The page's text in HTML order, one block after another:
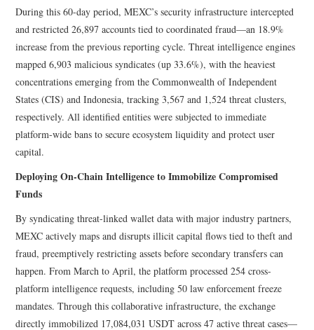
During this 60-day period, MEXC’s security infrastructure intercepted
and restricted 26,897 accounts tied to coordinated fraud—an 18.9%
increase from the previous reporting cycle. Threat intelligence engines
mapped 6,903 malicious syndicates (up 33.6%), with the heaviest
concentrations emerging from the Commonwealth of Independent
States (CIS) and Indonesia, tracking 3,567 and 1,524 threat clusters,
respectively. All identified entities were subjected to immediate
platform-wide bans to secure ecosystem liquidity and protect user
capital.
Deploying On-Chain Intelligence to Immobilize Compromised
Funds
By syndicating threat-linked wallet data with major industry partners,
MEXC actively maps and disrupts illicit capital flows tied to theft and
fraud, preemptively restricting assets before secondary transfers can
happen. From March to April, the platform processed 254 cross-
platform intelligence requests, including 50 law enforcement freeze
mandates. Through this collaborative infrastructure, the exchange
directly immobilized 17,084,031 USDT across 47 active threat cases—